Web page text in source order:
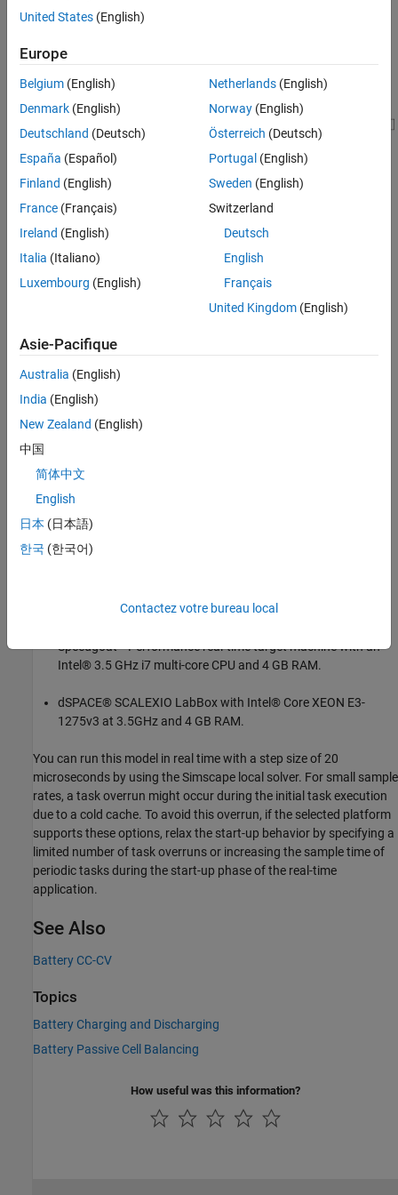
Simulation Results
This plot shows the cell SOC values.
This example has been tested on these platforms:
Speedgoat™ Performance real-time target machine with an
Intel® 3.5 GHz i7 multi-core CPU and 4 GB RAM.
dSPACE® SCALEXIO LabBox with Intel® Core XEON E3-
1275v3 at 3.5GHz and 4 GB RAM.
You can run this model in real time with a step size of 20
microseconds by using the Simscape local solver. For small sample
rates, a task overrun might occur during the initial task execution
due to a cold cache. To avoid this overrun, if the selected platform
supports these options, relax the start-up behavior by specifying a
limited number of task overruns or increasing the sample time of
periodic tasks during the start-up phase of the real-time
application.
See Also
Battery CC-CV
Topics
Battery Charging and Discharging
Battery Passive Cell Balancing
How useful was this information?
United States (English)
Europe
Belgium (English)
Denmark (English)
Deutschland (Deutsch)
España (Español)
Finland (English)
France (Français)
Ireland (English)
Italia (Italiano)
Luxembourg (English)
Netherlands(English)
Norway(English)
Österreich (Deutsch)
Portugal (English)
Sweden (English)
Switzerland
Deutsch
English
Français
United Kingdom(English)
Asie-Pacifique
Australia (English)
India (English)
New Zealand (English)
中国
简体中文
English
日本 (日本語)
한국 (한국어)
Contactez votre bureau local